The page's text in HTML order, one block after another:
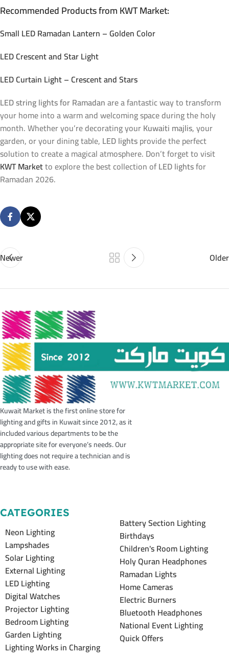
Recommended Products from KWT Market:
Small LED Ramadan Lantern – Golden Color
LED Crescent and Star Light
LED Curtain Light – Crescent and Stars
LED string lights for Ramadanare a fantastic way to transform
your home into a warm and welcoming space during the holy
month. Whether you’re decorating yourKuwaiti majlis, your
garden, or your dining table, LED lightsprovide the perfect
solution to create a magical atmosphere. Don’t forget to visit
KWT Marketto explore the best collection ofLED lightsfor
Ramadan 2026.
Newer Older
Kuwait Market is the first online store for
lighting and gifts in Kuwait since 2012, as it
included various departments to be the
appropriate site for everyone’s needs. Our
lighting does not require a technician and is
ready to use with ease.
CATEGORIES
Neon Lighting
Lampshades
Solar Lighting
External Lighting
LED Lighting
Digital Watches
Projector Lighting
Bedroom Lighting
Garden Lighting
Lighting Works in Charging
Battery Section Lighting
Birthdays
Children's Room Lighting
Holy Quran Headphones
Ramadan Lights
Home Cameras
Electric Burners
Bluetooth Headphones
National Event Lighting
Quick Offers